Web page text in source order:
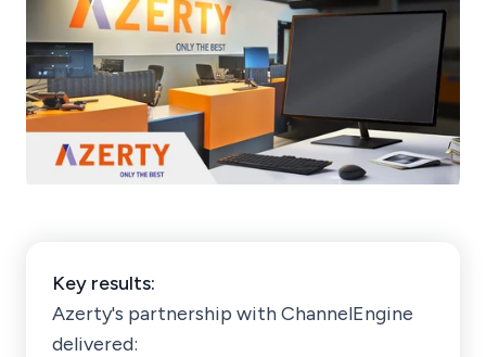
Key results:
Azerty's partnership with ChannelEngine
delivered: